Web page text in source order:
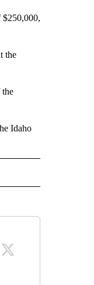
$250,000,
the
the
Idaho